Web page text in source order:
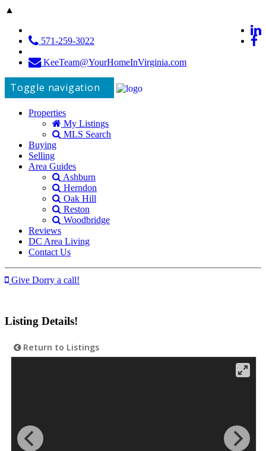
▲
571-259-3022
KeeTeam@YourHomeInVirginia.com
Toggle navigation
Properties
My Listings
MLS Search
Buying
Selling
Area Guides
Ashburn
Herndon
Oak Hill
Reston
Woodbridge
Reviews
DC Area Living
Contact Us
Give Dorry a call!
Listing Details!
Return to Listings